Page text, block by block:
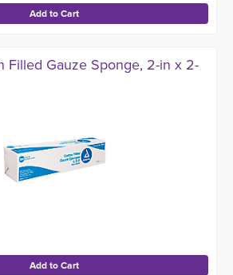
Filled Gauze Sponge, 2-in x 2-